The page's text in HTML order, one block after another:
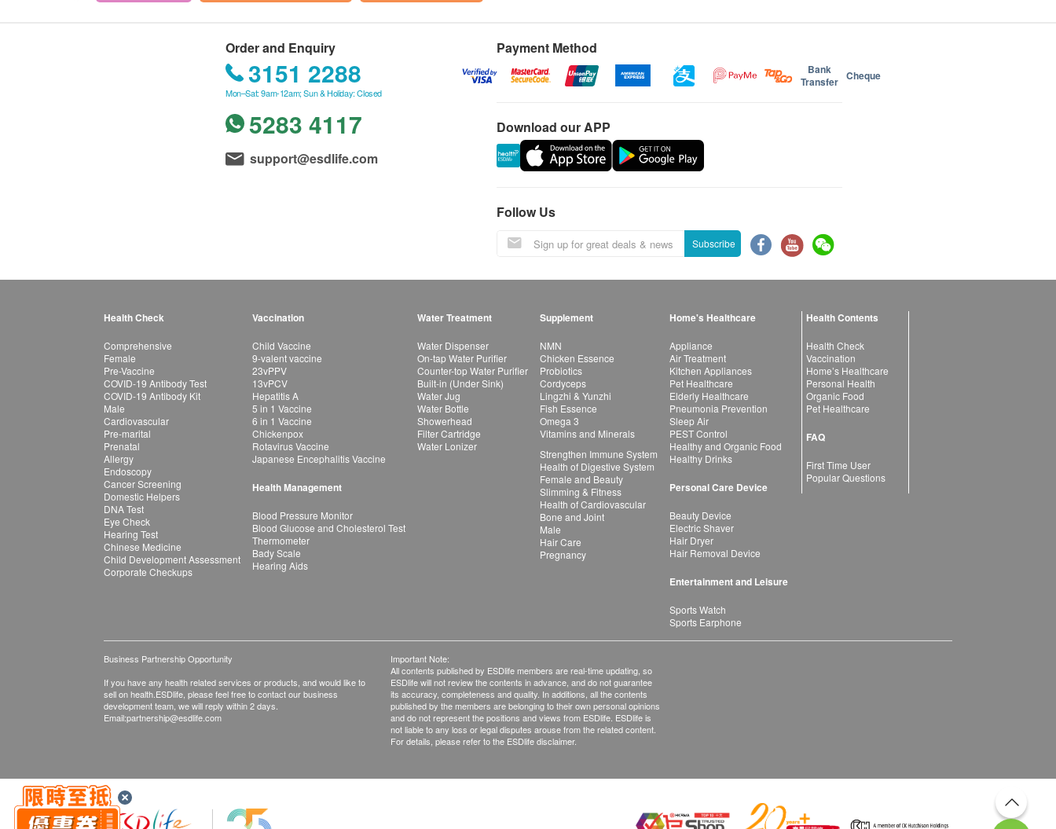
Order and Enquiry
3151 2288
Mon–Sat: 9am-12am; Sun & Holiday: Closed
5283 4117
support@esdlife.com
Payment Method
Bank
Transfer Cheque
Download our APP
Follow Us
Subscribe
Health Check
Comprehensive
Female
Pre-Vaccine
COVID-19 Antibody Test
COVID-19 Antibody Kit
Male
Cardiovascular
Pre-marital
Prenatal
Allergy
Endoscopy
Cancer Screening
Domestic Helpers
DNA Test
Eye Check
Hearing Test
Chinese Medicine
Child Development Assessment
Corporate Checkups
Vaccination
Child Vaccine
9-valent vaccine
23vPPV
13vPCV
Hepatitis A
5 in 1 Vaccine
6 in 1 Vaccine
Chickenpox
Rotavirus Vaccine
Japanese Encephalitis Vaccine
Health Management
Blood Pressure Monitor
Blood Glucose and Cholesterol Test
Thermometer
Bady Scale
Hearing Aids
Water Treatment
Water Dispenser
On-tap Water Purifier
Counter-top Water Purifier
Built-in (Under Sink)
Water Jug
Water Bottle
Showerhead
Filter Cartridge
Water Lonizer
Supplement
NMN
Chicken Essence
Probiotics
Cordyceps
Lingzhi & Yunzhi
Fish Essence
Omega 3
Vitamins and Minerals
Strengthen Immune System
Health of Digestive System
Female and Beauty
Slimming & Fitness
Health of Cardiovascular
Bone and Joint
Male
Hair Care
Pregnancy
Home's Healthcare
Appliance
Air Treatment
Kitchen Appliances
Pet Healthcare
Elderly Healthcare
Pneumonia Prevention
Sleep Air
PEST Control
Healthy and Organic Food
Healthy Drinks
Personal Care Device
Beauty Device
Electric Shaver
Hair Dryer
Hair Removal Device
Entertainment and Leisure
Sports Watch
Sports Earphone
Health Contents
Health Check
Vaccination
Home’s Healthcare
Personal Health
Organic Food
Pet Healthcare
FAQ
First Time User
Popular Questions
Business Partnership Opportunity
If you have any health related services or products, and would like to
sell on health.ESDlife, please feel free to contact our business
development team, we will reply within 2 days.
Email:partnership@esdlife.com
Important Note:
All contents published by ESDlife members are real-time updating, so
ESDlife will not review the contents in advance, and do not guarantee
its accuracy, completeness and quality. In additions, all the contents
published by the members are belonging to their own personal opinions
and do not represent the positions and views from ESDlife. ESDlife is
not liable to any loss or legal disputes arouse from the related content.
For details, please refer to the ESDlife disclaimer.